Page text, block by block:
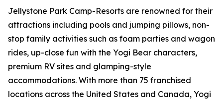
Jellystone Park Camp-Resorts are renowned for their
attractions including pools and jumping pillows, non-
stop family activities such as foam parties and wagon
rides, up-close fun with the Yogi Bear characters,
premium RV sites and glamping-style
accommodations. With more than 75 franchised
locations across the United States and Canada, Yogi